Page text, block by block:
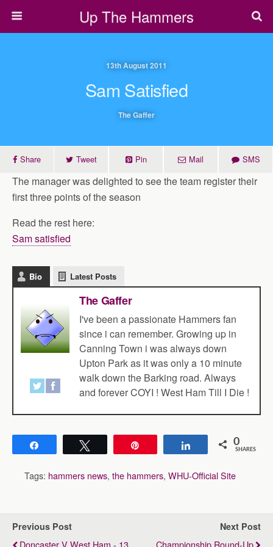
Up The Hammers
13th August 2011
Sam Satisfied
The Gaffer
Share Tweet Pin Mail SMS
The manager was delighted to see the team register their
first three points of the season
Read the rest here:
Sam satisfied
Bio Latest Posts
The Gaffer
I've been a passionate Hammers fan
since i can remember. Growing up in
Canning Town i was always down
Upton Park as it was only a 10 minute
walk down the Barking road. Always
and forever COYI ! West Ham Till I Die !
Share 0
SHARES
Tags: hammers news, the hammers, WHU-Official Site
Previous Post
Doncaster V West Ham - 13
Next Post
Championship Round-Up